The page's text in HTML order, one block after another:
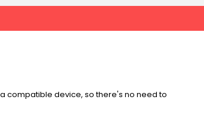
compatible device, so there's no need to